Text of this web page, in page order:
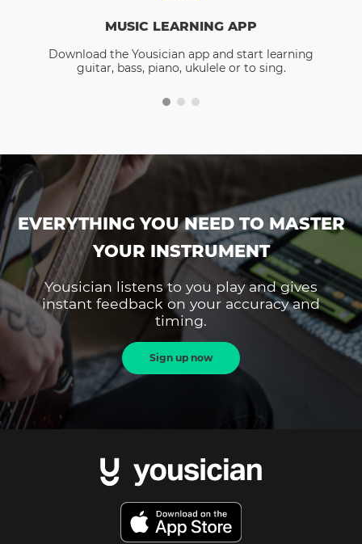
MUSIC LEARNING APP
Download the Yousician app and start learning
guitar, bass, piano, ukulele or to sing.
EVERYTHING YOU NEED TO MASTER
YOUR INSTRUMENT
Yousician listens to you play and gives
instant feedback on your accuracy and
timing.
Sign up now